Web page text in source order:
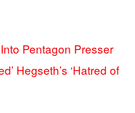
Pentagon Presser
Hegseth’s ‘Hatred of